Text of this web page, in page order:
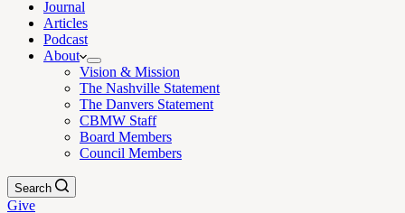
Journal
Articles
Podcast
About
Vision & Mission
The Nashville Statement
The Danvers Statement
CBMW Staff
Board Members
Council Members
Search
Give